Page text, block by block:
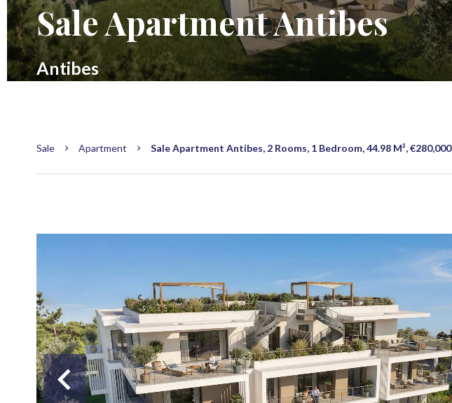
Sale Apartment Antibes
Antibes
Sale Apartment Sale Apartment Antibes, 2 Rooms, 1 Bedroom, 44.98 M², €280,000